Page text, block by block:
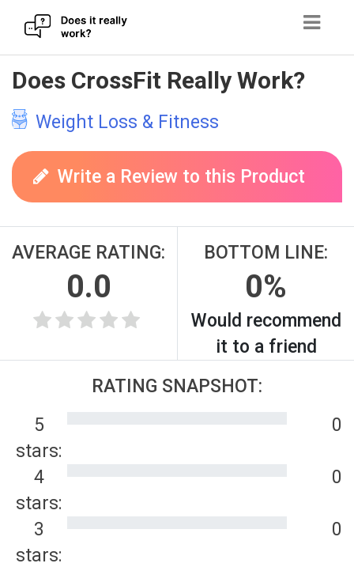
Skip
to
content
Does CrossFit Really Work?
Weight Loss & Fitness
Write a Review to this Product
AVERAGE RATING:
0.0
BOTTOM LINE:
0%
Would recommend
it to a friend
RATING SNAPSHOT:
5
stars:
0
4
stars:
0
3
stars:
0